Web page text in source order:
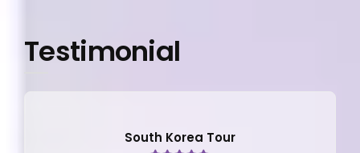
Testimonial
South Korea Tour